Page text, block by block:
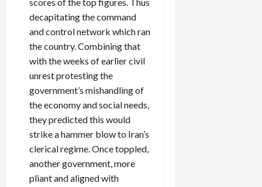
decapitating the command
and control network which ran
the country. Combining that
with the weeks of earlier civil
unrest protesting the
government’s mishandling of
the economy and social needs,
they predicted this would
strike a hammer blow to Iran’s
clerical regime. Once toppled,
another government, more
pliant and aligned with